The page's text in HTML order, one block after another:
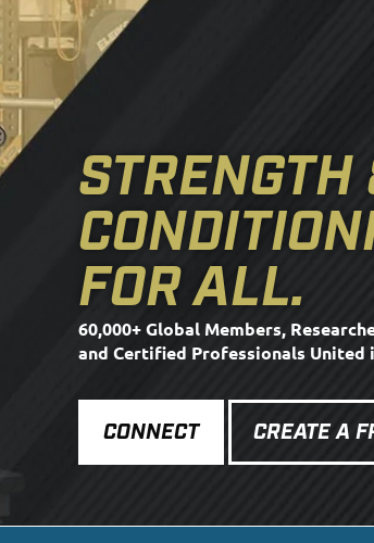
STRENGTH
FOR ALL.
60,000+ Global Members,
and Certified Professionals United
CONNECT CREATE A